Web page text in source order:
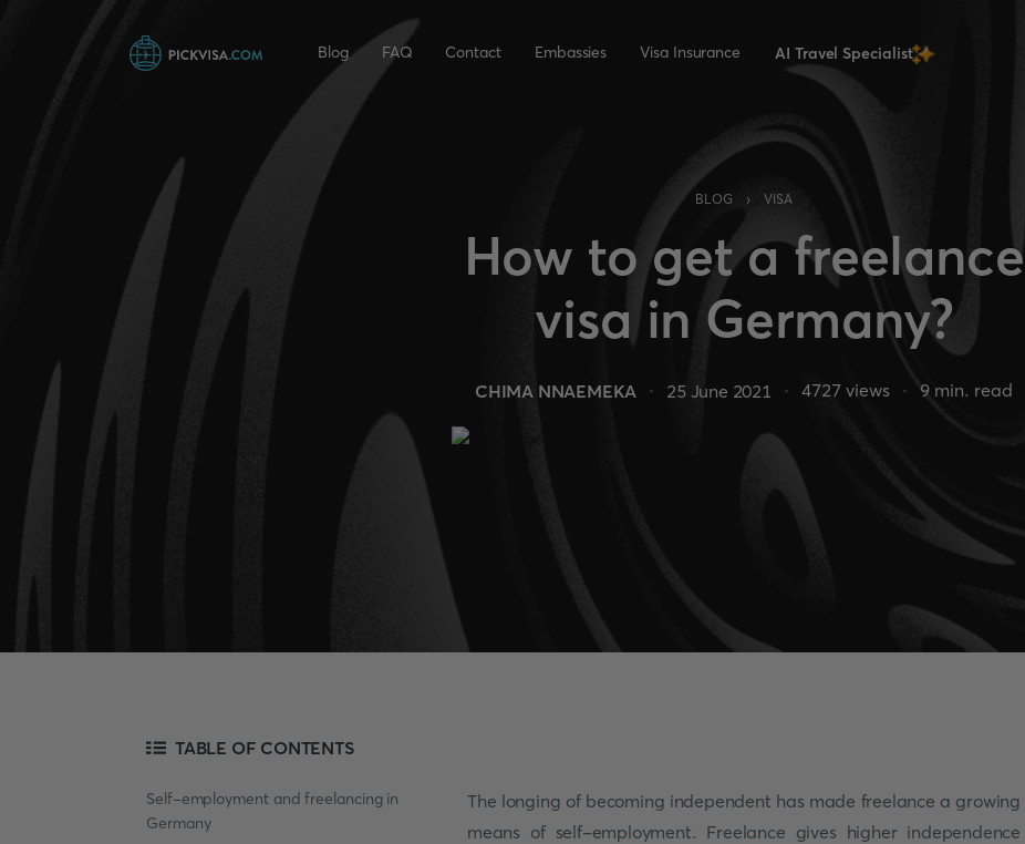
Blog FAQ Contact Embassies Visa Insurance AI Travel Specialist
BLOG › VISA
How to get a freelance
visa in Germany?
CHIMA NNAEMEKA 25 June 2021 4727 views 9min. read
TABLE OF CONTENTS
Self-employment and freelancing in
Germany
The longing of becoming independent has made freelance a growing
means of self-employment. Freelance gives higher independence